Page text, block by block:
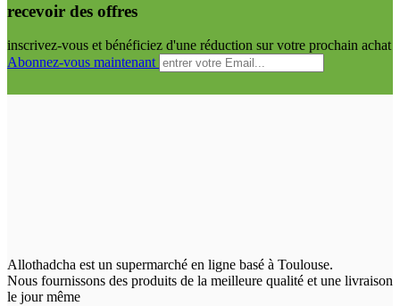
recevoir des offres
inscrivez-vous et bénéficiez d'une réduction sur votre prochain achat
Abonnez-vous maintenant
Allothadcha est un supermarché en ligne basé à Toulouse.
Nous fournissons des produits de la meilleure qualité et une livraison
le jour même